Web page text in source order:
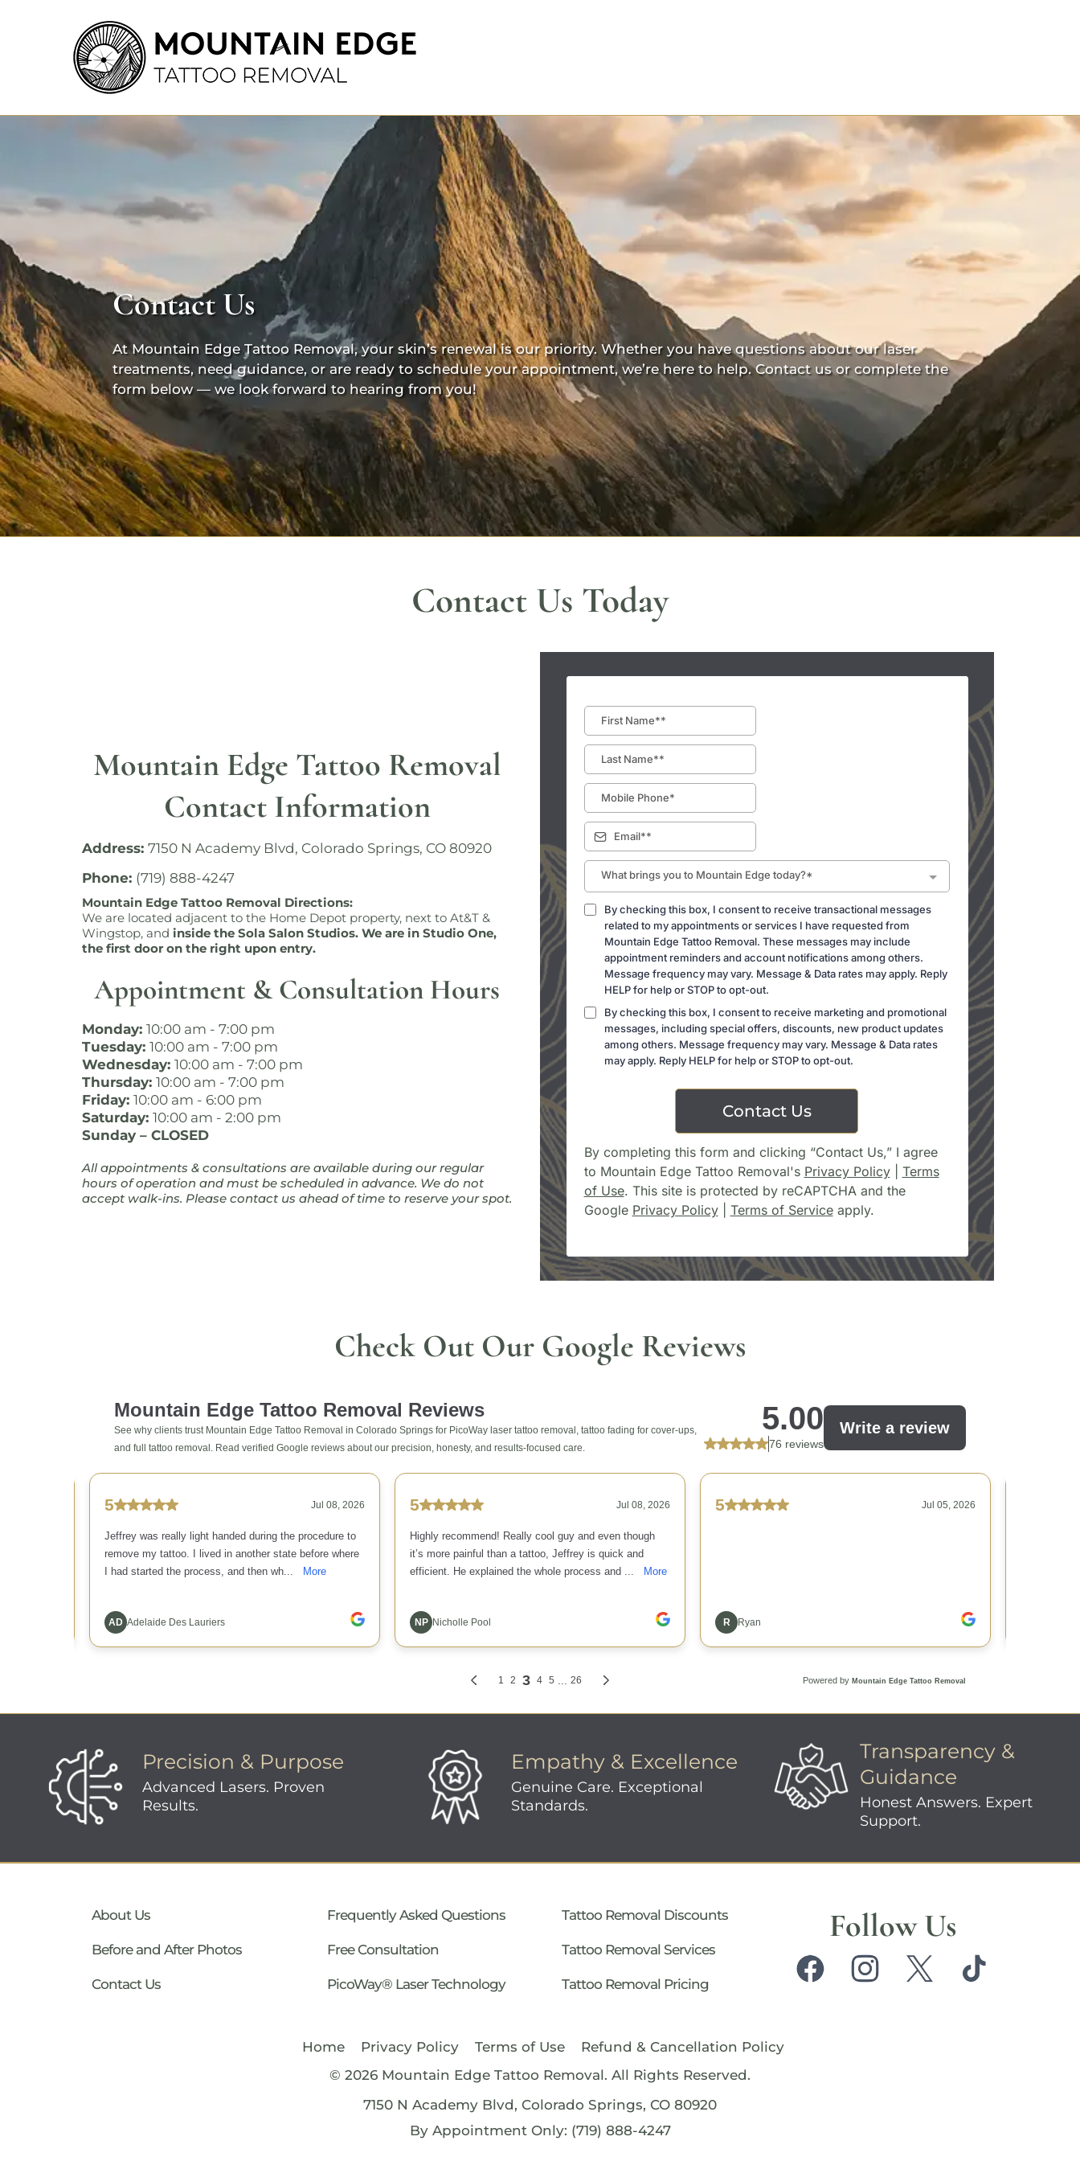
Contact Us
At Mountain Edge Tattoo Removal, your skin’s renewal is our priority. Whether you have questions about our laser
treatments, need guidance, or are ready to schedule your appointment, we’re here to help. Contact us or complete the
form below — we look forward to hearing from you!
Contact Us Today
Mountain Edge Tattoo Removal
Contact Information
Address: 7150 N Academy Blvd, Colorado Springs, CO 80920
Phone: (719) 888-4247
Mountain Edge Tattoo Removal Directions:
We are located adjacent to the Home Depot property, next to At&T &
Wingstop, and inside the Sola Salon Studios. We are in Studio One,
the first door on the right upon entry.
Appointment & Consultation Hours
Monday: 10:00 am - 7:00 pm
Tuesday: 10:00 am - 7:00 pm
Wednesday: 10:00 am - 7:00 pm
Thursday: 10:00 am - 7:00 pm
Friday: 10:00 am - 6:00 pm
Saturday: 10:00 am - 2:00 pm
Sunday – CLOSED
All appointments & consultations are available during our regular
hours of operation and must be scheduled in advance. We do not
accept walk-ins. Please contact us ahead of time to reserve your spot.
What brings you to Mountain Edge today?*
By checking this box, I consent to receive transactional messages
related to my appointments or services I have requested from
Mountain Edge Tattoo Removal. These messages may include
appointment reminders and account notifications among others.
Message frequency may vary. Message & Data rates may apply. Reply
HELP for help or STOP to opt-out.
By checking this box, I consent to receive marketing and promotional
messages, including special offers, discounts, new product updates
among others. Message frequency may vary. Message & Data rates
may apply. Reply HELP for help or STOP to opt-out.
Contact Us
By completing this form and clicking “Contact Us,” I agree
to Mountain Edge Tattoo Removal's Privacy Policy| Terms
of Use. This site is protected by reCAPTCHA and the
Google Privacy Policy| Terms of Serviceapply.
Check Out Our Google Reviews
Precision & Purpose
Advanced Lasers. Proven
Results.
Empathy & Excellence
Genuine Care. Exceptional
Standards.
Transparency &
Guidance
Honest Answers. Expert
Support.
About Us
Before and After Photos
Contact Us
Frequently Asked Questions
Free Consultation
PicoWay® Laser Technology
Tattoo Removal Discounts
Tattoo Removal Services
Tattoo Removal Pricing
Follow Us
Home Privacy Policy Terms of Use
Refund & Cancellation Policy
© 2026 Mountain Edge Tattoo Removal. All Rights Reserved.
7150 N Academy Blvd, Colorado Springs, CO 80920
By Appointment Only: (719) 888-4247